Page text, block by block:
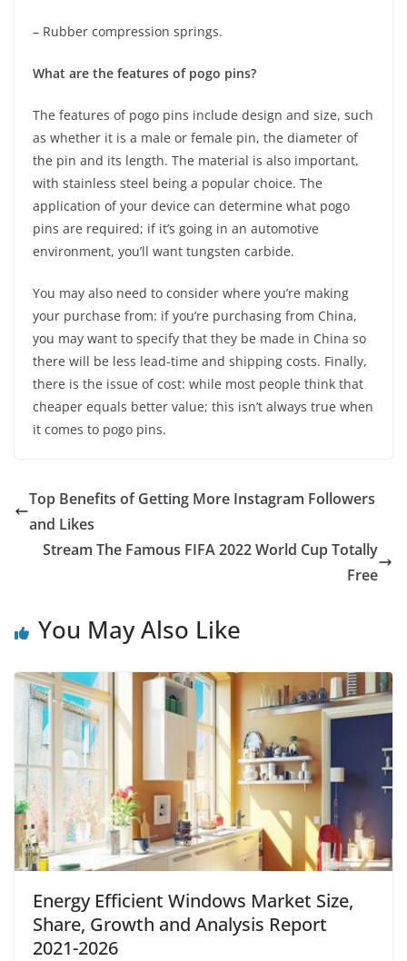
– Rubber compression springs.
What are the features of pogo pins?
The features of pogo pins include design and size, such
as whether it is a male or female pin, the diameter of
the pin and its length. The material is also important,
with stainless steel being a popular choice. The
application of your device can determine what pogo
pins are required; if it’s going in an automotive
environment, you’ll want tungsten carbide.
You may also need to consider where you’re making
your purchase from: if you’re purchasing from China,
you may want to specify that they be made in China so
there will be less lead-time and shipping costs. Finally,
there is the issue of cost: while most people think that
cheaper equals better value; this isn’t always true when
it comes to pogo pins.
Top Benefits of Getting More Instagram Followers
and Likes
Stream The Famous FIFA 2022 World Cup Totally
Free
You May Also Like
Energy Efficient Windows Market Size,
Share, Growth and Analysis Report
2021-2026